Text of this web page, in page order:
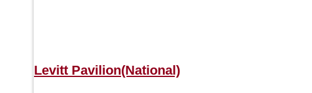
Levitt Pavilion(National)